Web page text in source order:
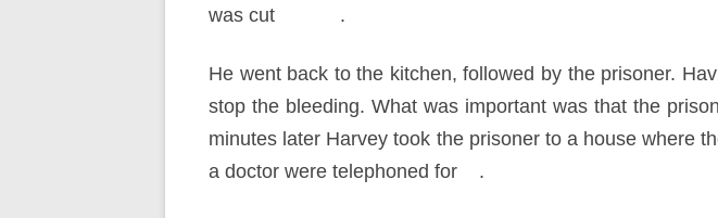
was cut .
He went back to the kitchen, followed by the prisoner.
stop the bleeding. What was important was that the
minutes later Harvey took the prisoner to a house where
a doctor were telephoned for .